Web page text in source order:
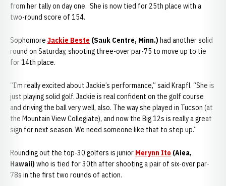
from her tally on day one. She is now tied for 25th place with a
two-round score of 154.
Sophomore Jackie Beste (Sauk Centre, Minn.) had another solid
round on Saturday, shooting three-over par-75 to move up to tie
for 14th place.
“I’m really excited about Jackie’s performance,” said Krapfl. “She is
just playing solid golf. Jackie is real confident on the golf course
and driving the ball very well, also. The way she played in Tucson (at
the Mountain View Collegiate), and now the Big 12s is really a great
sign for next season. We need someone like that to step up.”
Rounding out the top-30 golfers is junior Merynn Ito (Aiea,
Hawaii) who is tied for 30th after shooting a pair of six-over par-
78s in the first two rounds of action.